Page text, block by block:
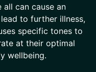
all can cause an
to further illness,
specific tones to
at their optimal
wellbeing.